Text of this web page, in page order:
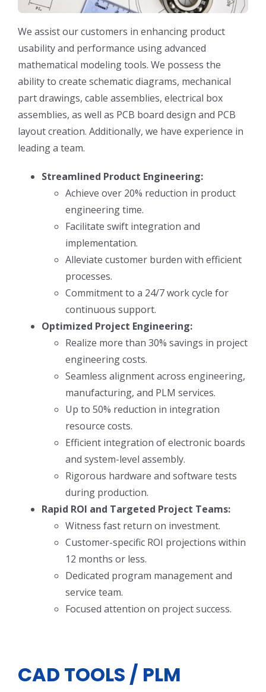
We assist our customers in enhancing product
usability and performance using advanced
mathematical modeling tools. We possess the
ability to create schematic diagrams, mechanical
part drawings, cable assemblies, electrical box
assemblies, as well as PCB board design and PCB
layout creation. Additionally, we have experience in
leading a team.
Streamlined Product Engineering:
Achieve over 20% reduction in product
engineering time.
Facilitate swift integration and
implementation.
Alleviate customer burden with efficient
processes.
Commitment to a 24/7 work cycle for
continuous support.
Optimized Project Engineering:
Realize more than 30% savings in project
engineering costs.
Seamless alignment across engineering,
manufacturing, and PLM services.
Up to 50% reduction in integration
resource costs.
Efficient integration of electronic boards
and system-level assembly.
Rigorous hardware and software tests
during production.
Rapid ROI and Targeted Project Teams:
Witness fast return on investment.
Customer-specific ROI projections within
12 months or less.
Dedicated program management and
service team.
Focused attention on project success.
CAD TOOLS / PLM